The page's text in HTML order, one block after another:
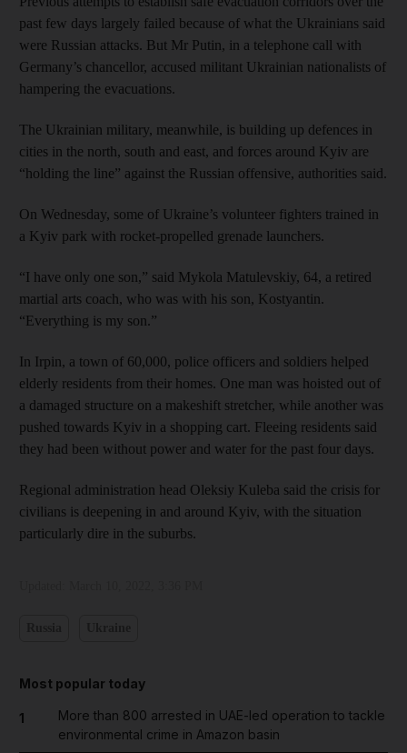
past few days largely failed because of what the Ukrainians said
were Russian attacks. But Mr Putin, in a telephone call with
Germany’s chancellor, accused militant Ukrainian nationalists of
hampering the evacuations.
The Ukrainian military, meanwhile, is building up defences in
cities in the north, south and east, and forces around Kyiv are
“holding the line” against the Russian offensive, authorities said.
On Wednesday, some of Ukraine’s volunteer fighters trained in
a Kyiv park with rocket-propelled grenade launchers.
“I have only one son,” said Mykola Matulevskiy, 64, a retired
martial arts coach, who was with his son, Kostyantin.
“Everything is my son.”
In Irpin, a town of 60,000, police officers and soldiers helped
elderly residents from their homes. One man was hoisted out of
a damaged structure on a makeshift stretcher, while another was
pushed towards Kyiv in a shopping cart. Fleeing residents said
they had been without power and water for the past four days.
Regional administration head Oleksiy Kuleba said the crisis for
civilians is deepening in and around Kyiv, with the situation
particularly dire in the suburbs.
Most popular today
1
More than 800 arrested in UAE-led operation to tackle
environmental crime in Amazon basin